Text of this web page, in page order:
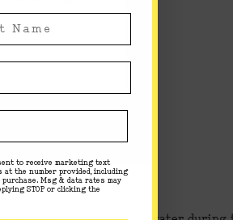
to receive marketing text
at the number provided, including
Msg & data rates may
STOP or clicking the